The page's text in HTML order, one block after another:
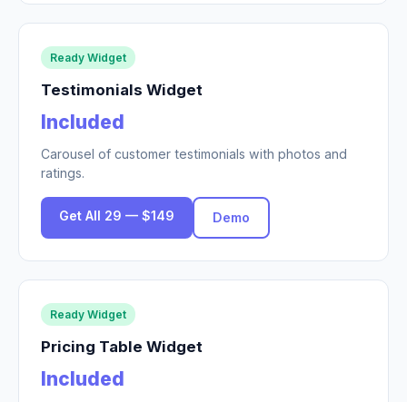
Ready Widget
Testimonials Widget
Included
Carousel of customer testimonials with photos and
ratings.
Get All 29 — $149 Demo
Ready Widget
Pricing Table Widget
Included